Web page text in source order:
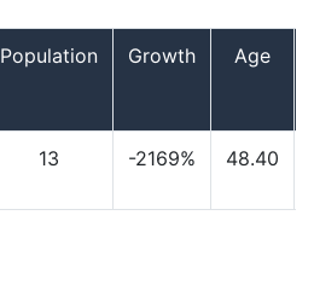
Population Growth
Age
13 -2169% 48.40